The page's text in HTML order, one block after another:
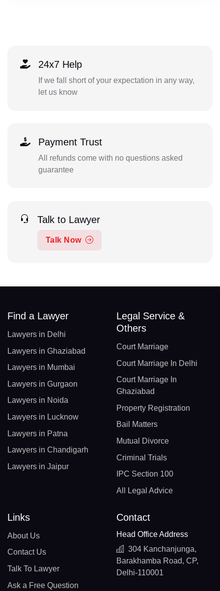
24x7 Help
If we fall short of your expectation in any way,
let us know
Payment Trust
All refunds come with no questions asked
guarantee
Talk to Lawyer
Talk Now
Find a Lawyer
Lawyers in Delhi
Lawyers in Ghaziabad
Lawyers in Mumbai
Lawyers in Gurgaon
Lawyers in Noida
Lawyers in Lucknow
Lawyers in Patna
Lawyers in Chandigarh
Lawyers in Jaipur
Legal Service &
Others
Court Marriage
Court Marriage In Delhi
Court Marriage In
Ghaziabad
Property Registration
Bail Matters
Mutual Divorce
Criminal Trials
IPC Section 100
All Legal Advice
Links
About Us
Contact Us
Talk To Lawyer
Ask a Free Question
Contact
Head Office Address
304 Kanchanjunga,
Barakhamba Road, CP,
Delhi-110001